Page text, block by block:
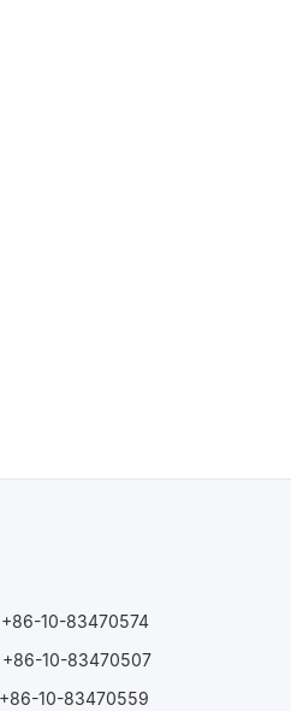
+86-10-83470574
10-83470507
10-83470559